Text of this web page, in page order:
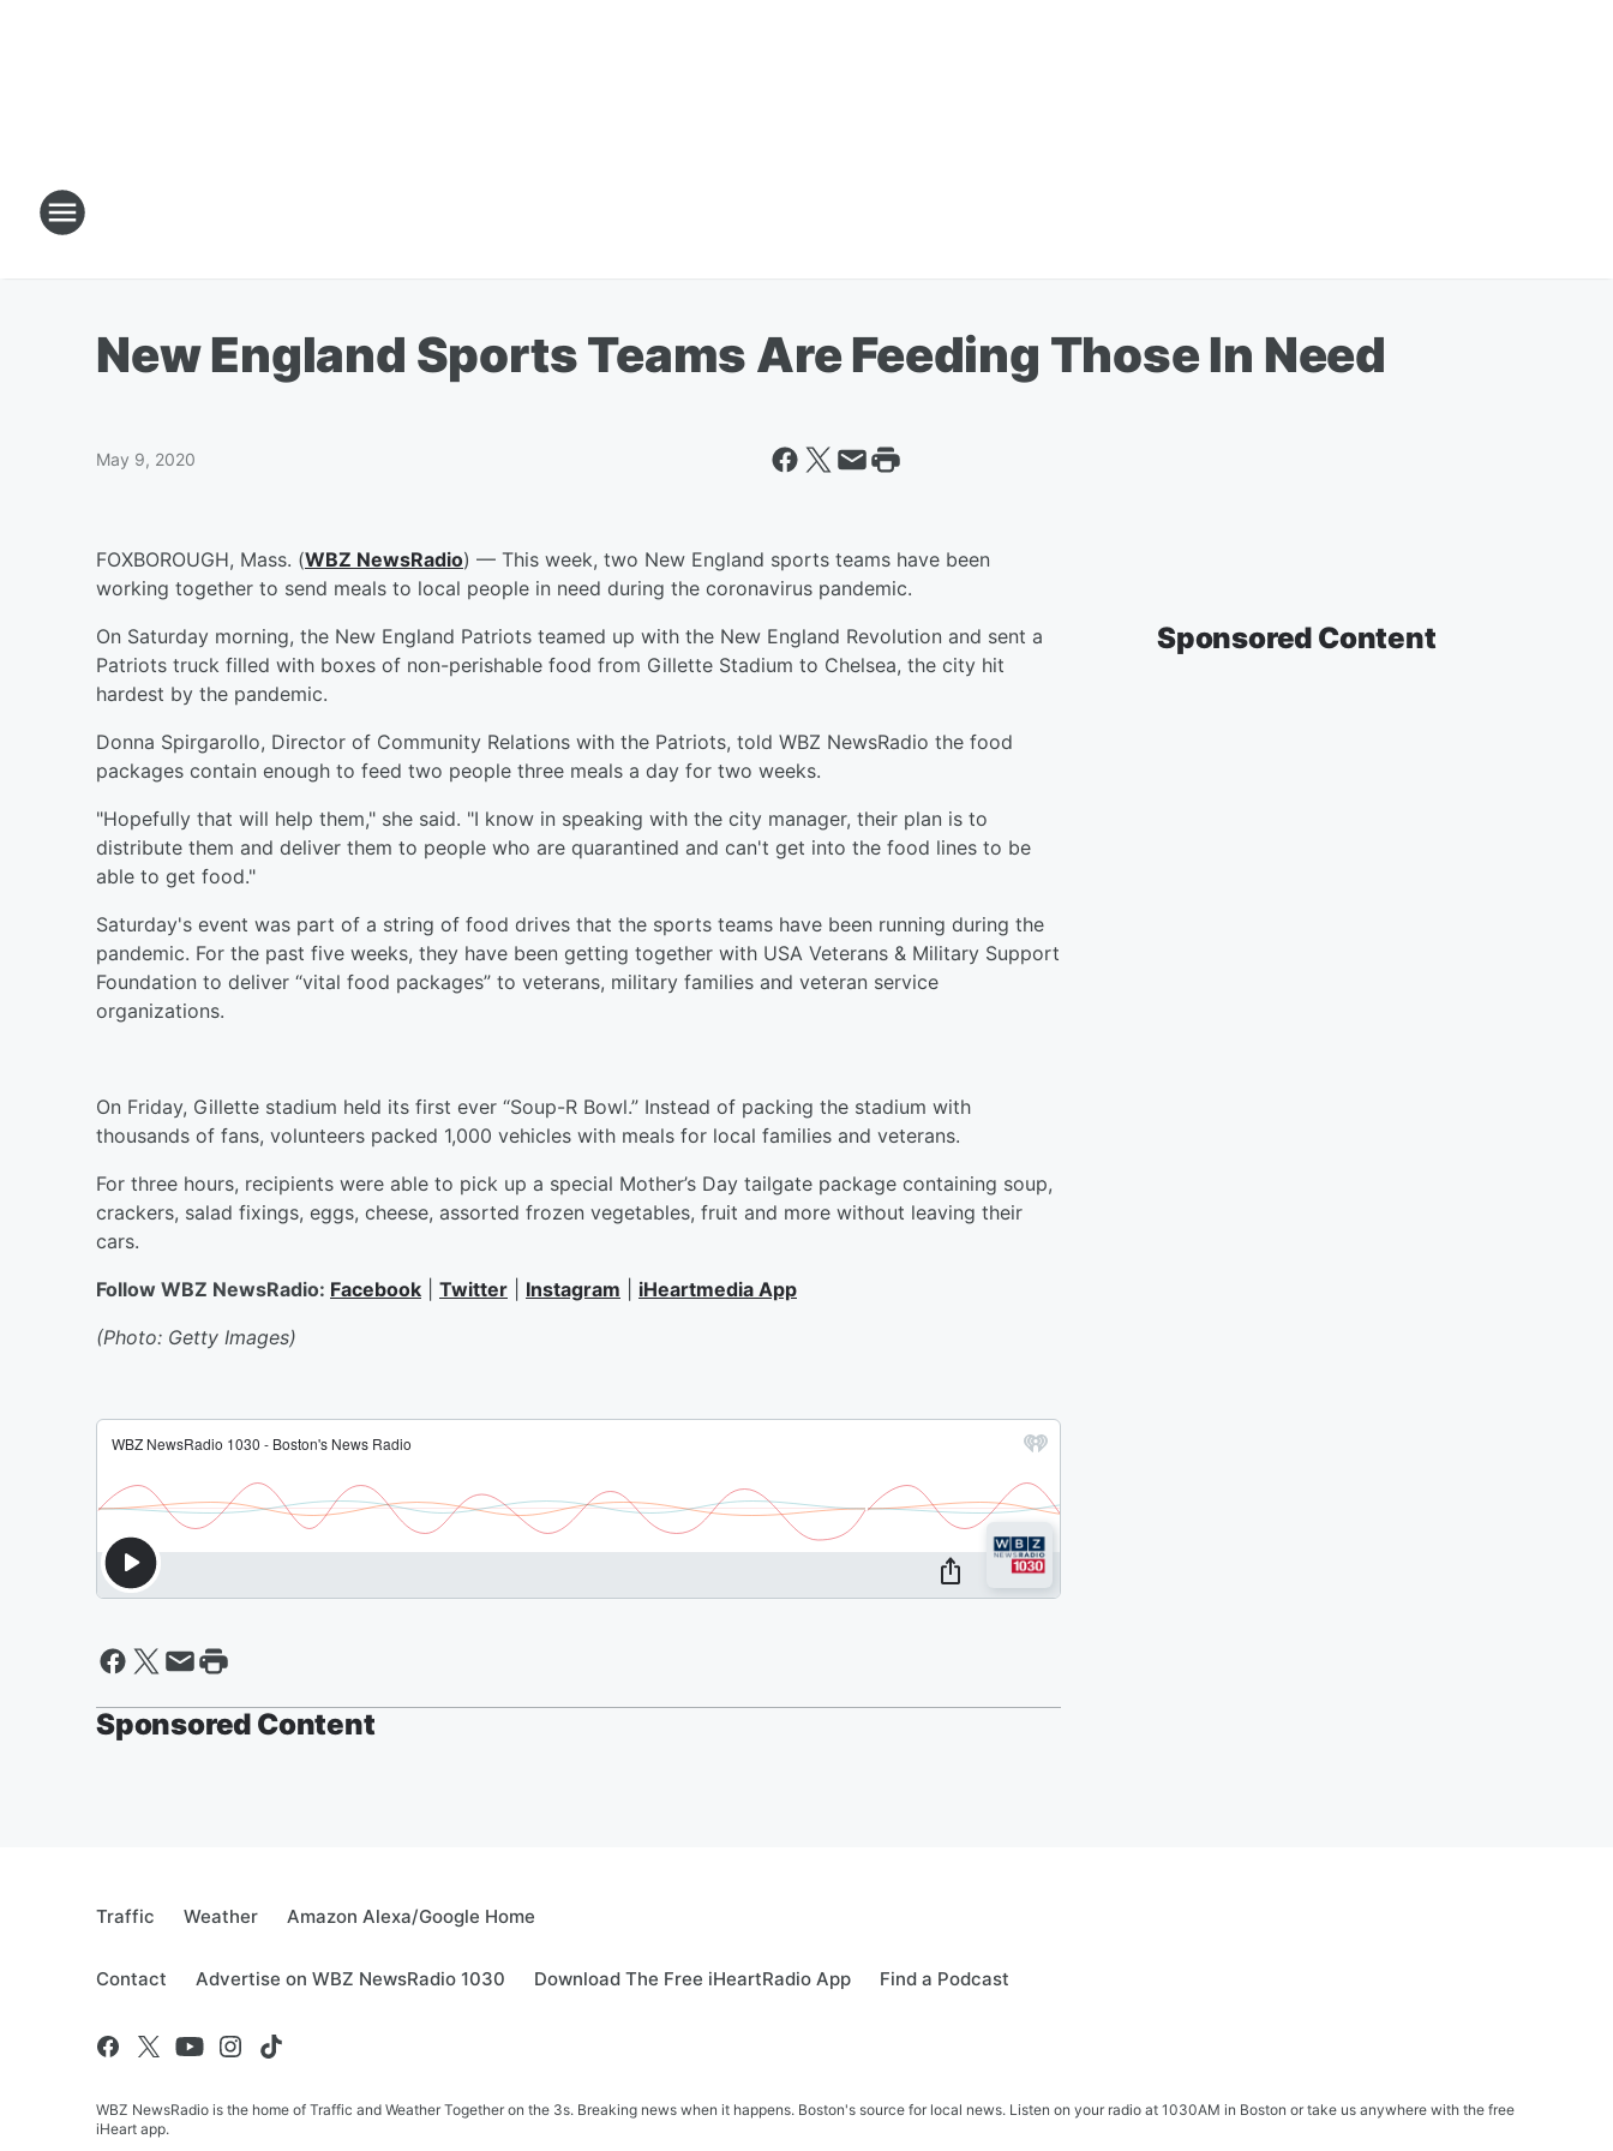
New England Sports Teams Are Feeding Those In Need
May 9, 2020
FOXBOROUGH, Mass. (WBZ NewsRadio) — This week, two New England sports teams have been
working together to send meals to local people in need during the coronavirus pandemic.
On Saturday morning, the New England Patriots teamed up with the New England Revolution and sent a
Patriots truck filled with boxes of non-perishable food from Gillette Stadium to Chelsea, the city hit
hardest by the pandemic.
Donna Spirgarollo, Director of Community Relations with the Patriots, told WBZ NewsRadio the food
packages contain enough to feed two people three meals a day for two weeks.
"Hopefully that will help them," she said. "I know in speaking with the city manager, their plan is to
distribute them and deliver them to people who are quarantined and can't get into the food lines to be
able to get food."
Saturday's event was part of a string of food drives that the sports teams have been running during the
pandemic. For the past five weeks, they have been getting together with USA Veterans & Military Support
Foundation to deliver “vital food packages” to veterans, military families and veteran service
organizations.
On Friday, Gillette stadium held its first ever “Soup-R Bowl.” Instead of packing the stadium with
thousands of fans, volunteers packed 1,000 vehicles with meals for local families and veterans.
For three hours, recipients were able to pick up a special Mother’s Day tailgate package containing soup,
crackers, salad fixings, eggs, cheese, assorted frozen vegetables, fruit and more without leaving their
cars.
Follow WBZ NewsRadio: Facebook Twitter Instagram
iHeartmedia App
(Photo: Getty Images)
Sponsored Content
Sponsored Content
Traffic Weather Amazon Alexa/Google Home
Contact Advertise on WBZ NewsRadio 1030 Download The Free iHeartRadio App Find a Podcast
WBZ NewsRadio is the home of Traffic and Weather Together on the 3s. Breaking news when it happens. Boston's source for local news. Listen on your radio at 1030AM in Boston or take us anywhere with the free
iHeart app.